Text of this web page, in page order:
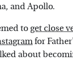
and Apollo.
to get close
for
about